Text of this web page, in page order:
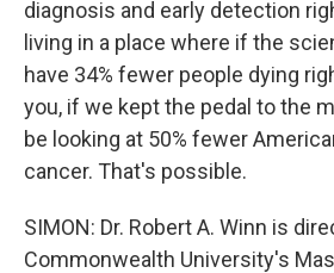
diagnosis and early detection
living in a place where if the
have 34% fewer people dying
you, if we kept the pedal to the
be looking at 50% fewer
cancer. That's possible.
SIMON: Dr. Robert A. Winn is
Commonwealth University's